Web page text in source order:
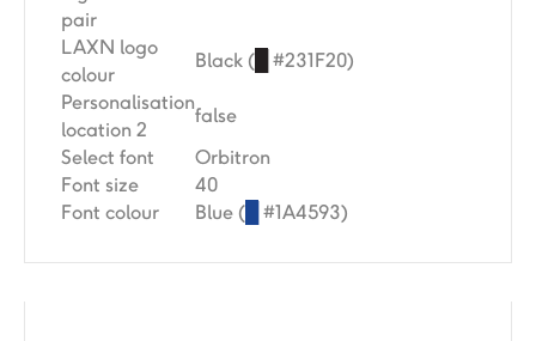
pair
LAXN logo
colour
Black (
#231F20)
Personalisation
location 2
false
Select font
Orbitron
Font size
40
Font colour
Blue ( #1A4593)